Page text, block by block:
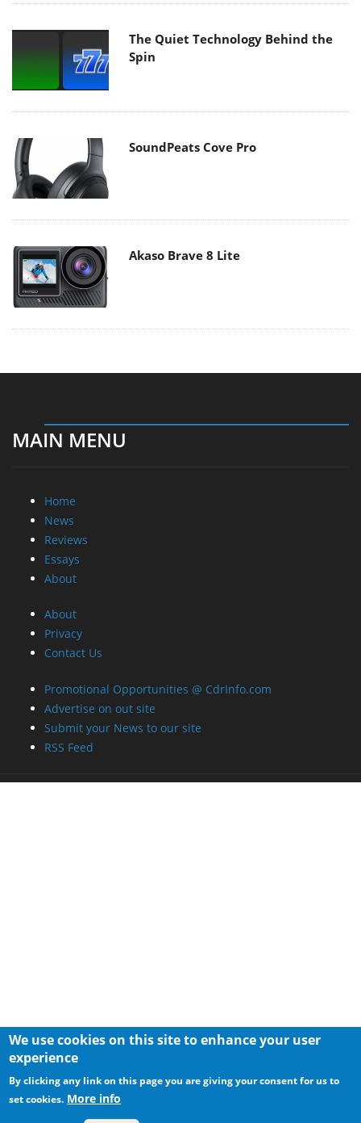
The Quiet Technology Behind the
Spin
SoundPeats Cove Pro
Akaso Brave 8 Lite
MAIN MENU
Home
News
Reviews
Essays
About
About
Privacy
Contact Us
Promotional Opportunities @ CdrInfo.com
Advertise on out site
Submit your News to our site
RSS Feed
We use cookies on this site to enhance your user
experience
By clicking any link on this page you are giving your consent for us to
set cookies. More info